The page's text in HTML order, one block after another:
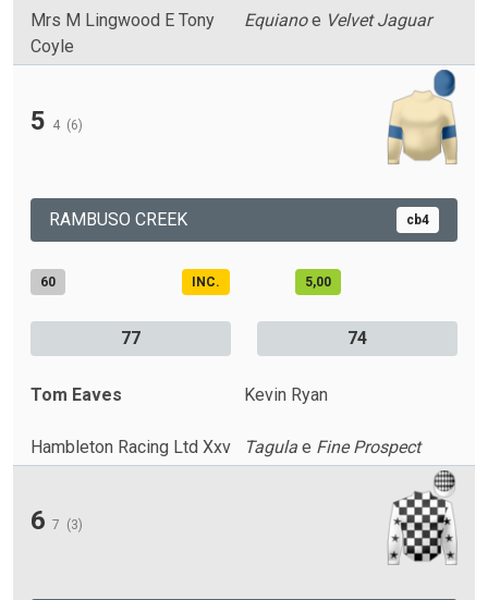
Mrs M Lingwood E Tony
Coyle
Equianoe Velvet Jaguar
5 4 (6)
RAMBUSO CREEK cb4
60 INC. 5,00
77 74
Tom Eaves Kevin Ryan
Hambleton Racing Ltd Xxv Tagula e Fine Prospect
6 7 (3)